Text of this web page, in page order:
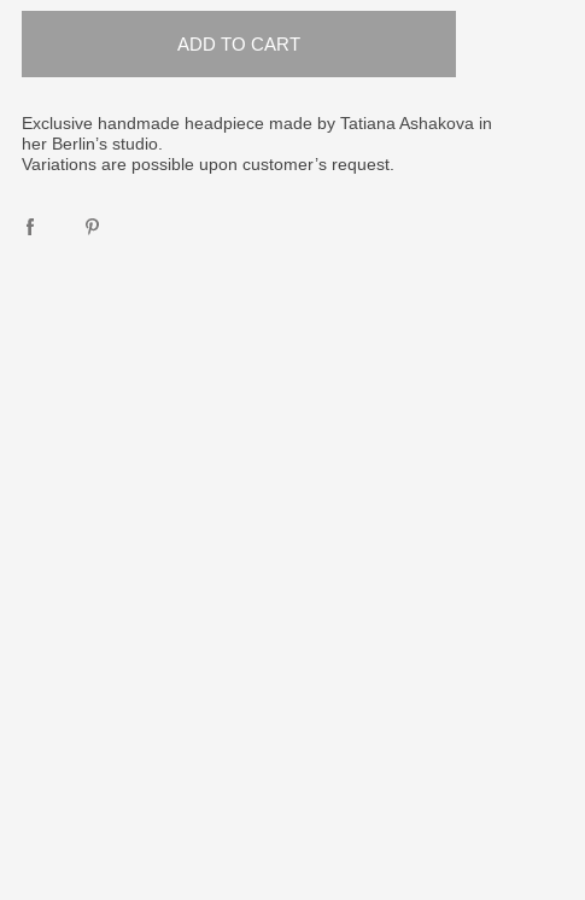
ADD TO CART
Exclusive handmade headpiece made by Tatiana Ashakova in
her Berlin’s studio.
Variations are possible upon customer’s request.